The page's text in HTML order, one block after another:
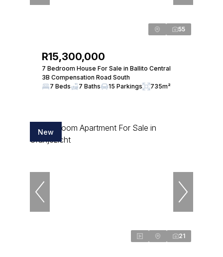
55
R15,300,000
7 Bedroom House For Sale in Ballito Central
3B Compensation Road South
7 Beds
7 Baths 15 Parkings 735m²
New
21